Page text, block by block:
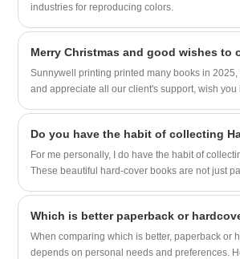
industries for reproducing colors.
Merry Christmas and good wishes to
Sunnywell printing printed many books in 2025,
and appreciate all our client's support, wish
For me personally, I do have the habit of
These beautiful hard-cover books are not just
Which is better paperback or
When comparing which is better, paperback or
depends on personal needs and preferences.